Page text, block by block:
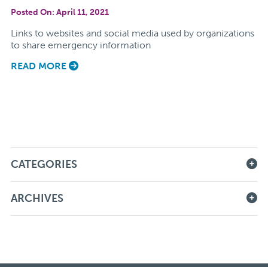
Posted On: April 11, 2021
Links to websites and social media used by organizations
to share emergency information
READ MORE
CATEGORIES
ARCHIVES